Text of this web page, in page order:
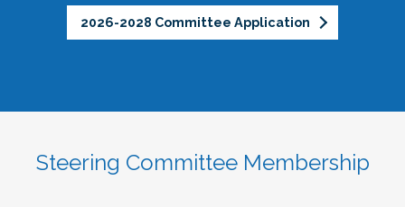
2026-2028 Committee Application
Steering Committee Membership